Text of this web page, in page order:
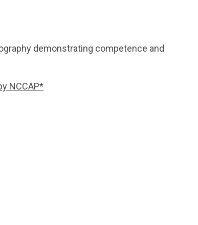
demonstrating competence and
NCCAP*